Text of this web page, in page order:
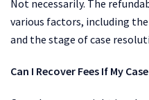
Not necessarily. The
various factors, including
and the stage of case
Can I Recover Fees If My